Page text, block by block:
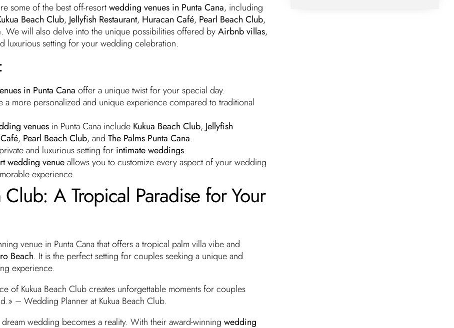
some of the best off-resortwedding venues in Punta Cana, including
Beach Club, Jellyfish Restaurant, Huracan Café, Pearl Beach Club,
. We will also delve into the unique possibilities offered byAirbnb villas,
luxurious setting for your wedding celebration.
in Punta Cana offer a unique twist for your special day.
a more personalized and unique experience compared to traditional
venuesin Punta Cana include Kukua Beach Club, Jellyfish
, Pearl Beach Club, and The Palms Punta Cana.
and luxurious setting for intimate weddings.
wedding venueallows you to customize every aspect of your wedding
experience.
Club: A Tropical Paradise for Your
venue in Punta Cana that offers a tropical palm villa vibe and
Beach. It is the perfect setting for couples seeking a unique and
experience.
of Kukua Beach Club creates unforgettable moments for couples
– Wedding Planner at Kukua Beach Club.
wedding becomes a reality. With their award-winning wedding